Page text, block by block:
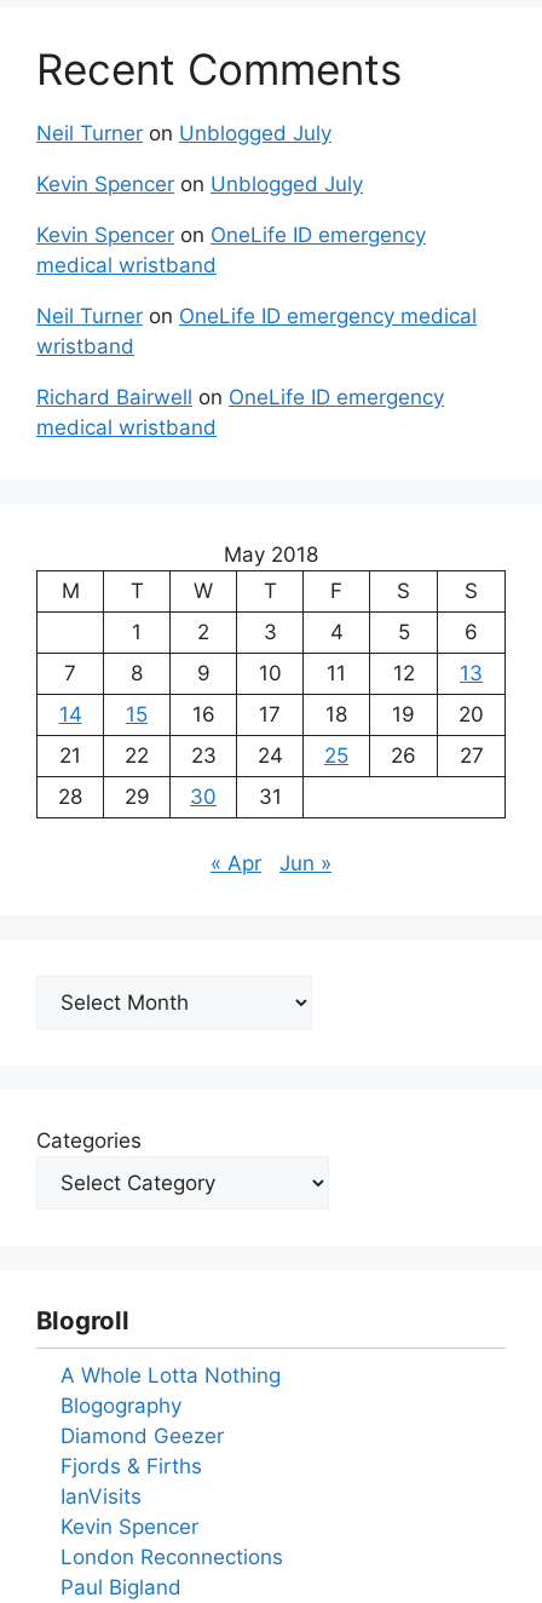
Recent Comments
Neil Turner on Unblogged July
Kevin Spencer on Unblogged July
Kevin Spencer on OneLife ID emergency
medical wristband
Neil Turner on OneLife ID emergency medical
wristband
Richard Bairwell on OneLife ID emergency
medical wristband
May 2018
M
T W T F S
S
1
2 3 4 5
6
7
8 9 10 11 12
13
14
15 16 17 18 19
20
21
22 23 24 25 26
27
28
29 30 31
« Apr Jun »
Archives
Categories
Blogroll
A Whole Lotta Nothing
Blogography
Diamond Geezer
Fjords & Firths
IanVisits
Kevin Spencer
London Reconnections
Paul Bigland